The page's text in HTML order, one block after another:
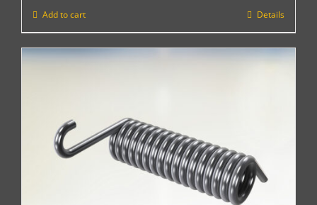
Add to cart Details